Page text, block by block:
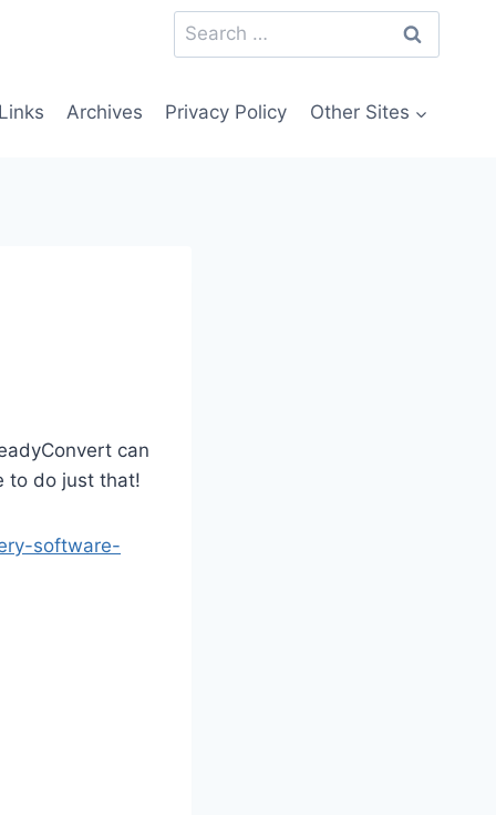
Search
for:
Archives Privacy Policy Other Sites
can
to do just that!
software-